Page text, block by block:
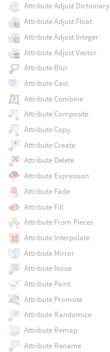
Attribute Adjust Dictionary
Attribute Adjust Float
Attribute Adjust Integer
Attribute Adjust Vector
Attribute Blur
Attribute Cast
Attribute Combine
Attribute Composite
Attribute Copy
Attribute Create
Attribute Delete
Attribute Expression
Attribute Fade
Attribute Fill
Attribute From Pieces
Attribute Interpolate
Attribute Mirror
Attribute Noise
Attribute Paint
Attribute Promote
Attribute Randomize
Attribute Remap
Attribute Rename